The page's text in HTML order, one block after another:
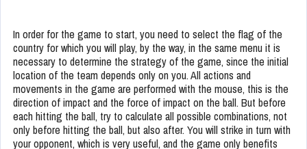
In order for the game to start, you need to select the flag of the
country for which you will play, by the way, in the same menu it is
necessary to determine the strategy of the game, since the initial
location of the team depends only on you. All actions and
movements in the game are performed with the mouse, this is the
direction of impact and the force of impact on the ball. But before
each hitting the ball, try to calculate all possible combinations, not
only before hitting the ball, but also after. You will strike in turn with
your opponent, which is very useful, and the game only benefits